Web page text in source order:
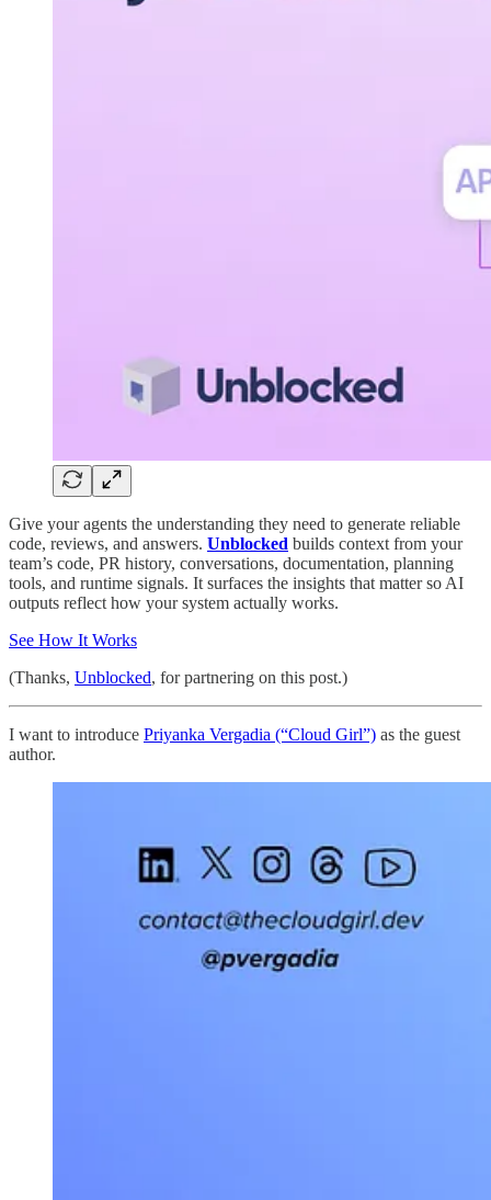
Give your agents the understanding they need to generate reliable
code, reviews, and answers. Unblocked builds context from your
team’s code, PR history, conversations, documentation, planning
tools, and runtime signals. It surfaces the insights that matter so AI
outputs reflect how your system actually works.
See How It Works
(Thanks, Unblocked, for partnering on this post.)
I want to introduce Priyanka Vergadia (“Cloud Girl”) as the guest
author.